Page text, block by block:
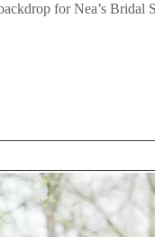
for Nea’s Bridal